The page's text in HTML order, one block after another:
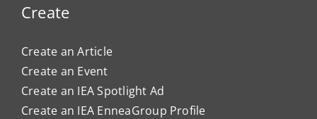
Create
Create an Article
Create an Event
Create an IEA Spotlight Ad
Create an IEA EnneaGroup Profile